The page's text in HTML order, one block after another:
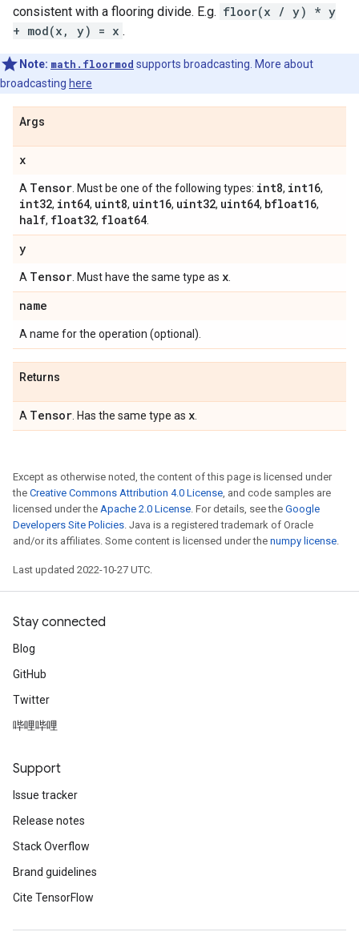
consistent with a flooring divide. E.g. floor(x / y) * y
+ mod(x, y) = x .
Note: math.floormod supports broadcasting. More about
broadcasting here
Args
x
A Tensor . Must be one of the following types: int8, int16,
int32, int64, uint8, uint16, uint32, uint64, bfloat16,
half, float32, float64
y
A Tensor . Must have the same type as x
name
A name for the operation (optional).
Returns
A Tensor . Has the same type as x
Except as otherwise noted, the content of this page is licensed under
the Creative Commons Attribution 4.0 License, and code samples are
licensed under the Apache 2.0 License. For details, see the Google
Developers Site Policies. Java is a registered trademark of Oracle
and/or its affiliates. Some content is licensed under the numpy license.
Last updated 2022-10-27 UTC.
Stay connected
Blog
GitHub
Twitter
哔哩哔哩
Support
Issue tracker
Release notes
Stack Overflow
Brand guidelines
Cite TensorFlow